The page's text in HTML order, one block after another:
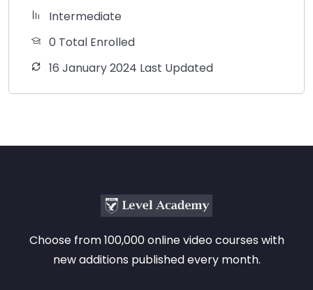
Intermediate
0 Total Enrolled
16 January 2024 Last Updated
Choose from 100,000 online video courses with
new additions published every month.